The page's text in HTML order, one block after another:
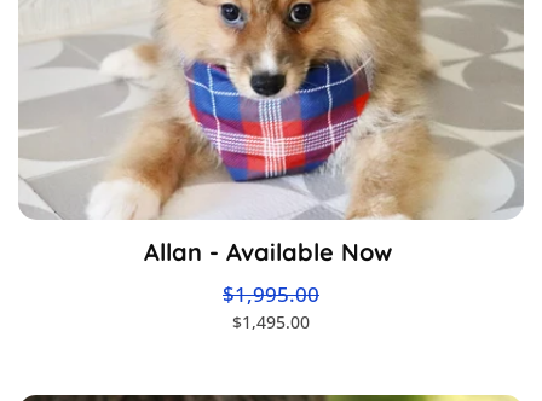
Allan - Available Now
$1,995.00
$1,495.00